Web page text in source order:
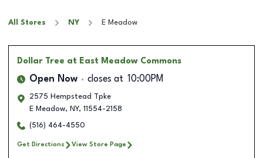
All Stores NY E Meadow
Dollar Tree at East Meadow Commons
Open Now closes at 10:00PM
2575 Hempstead Tpke
E Meadow, NY, 11554-2158
(516) 464-4550
Get Directions View Store Page